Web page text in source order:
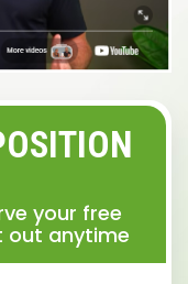
your free
out anytime